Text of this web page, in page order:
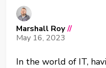
Marshall Roy //
May 16, 2023
In the world of IT,